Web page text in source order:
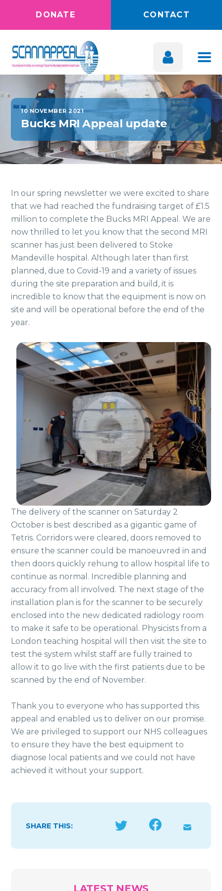
DONATE CONTACT
10 NOVEMBER 2021
Bucks MRI Appeal update
In our spring newsletter we were excited to share
that we had reached the fundraising target of £1.5
million to complete the Bucks MRI Appeal. We are
now thrilled to let you know that the second MRI
scanner has just been delivered to Stoke
Mandeville hospital. Although later than first
planned, due to Covid-19 and a variety of issues
during the site preparation and build, it is
incredible to know that the equipment is now on
site and will be operational before the end of the
year.
The delivery of the scanner on Saturday 2
October is best described as a gigantic game of
Tetris. Corridors were cleared, doors removed to
ensure the scanner could be manoeuvred in and
then doors quickly rehung to allow hospital life to
continue as normal. Incredible planning and
accuracy from all involved. The next stage of the
installation plan is for the scanner to be securely
enclosed into the new dedicated radiology room
to make it safe to be operational. Physicists from a
London teaching hospital will then visit the site to
test the system whilst staff are fully trained to
allow it to go live with the first patients due to be
scanned by the end of November.
Thank you to everyone who has supported this
appeal and enabled us to deliver on our promise.
We are privileged to support our NHS colleagues
to ensure they have the best equipment to
diagnose local patients and we could not have
achieved it without your support.
SHARE THIS: